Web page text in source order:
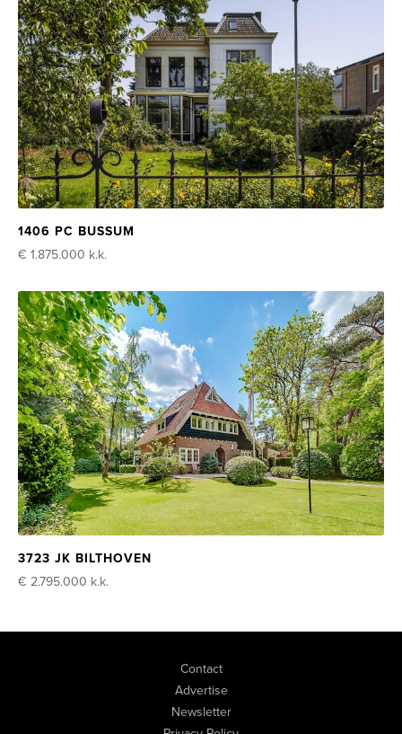
1406 PC BUSSUM
€ 1.875.000 k.k.
3723 JK BILTHOVEN
€ 2.795.000 k.k.
Contact
Advertise
Newsletter